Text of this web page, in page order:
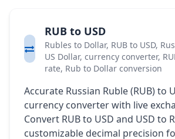
RUB to USD
Rubles to Dollar, RUB to USD,
US Dollar, currency converter,
rate, Rub to Dollar conversion
Accurate Russian Ruble (RUB) to
currency converter with live
Convert RUB to USD and USD to
customizable decimal precision